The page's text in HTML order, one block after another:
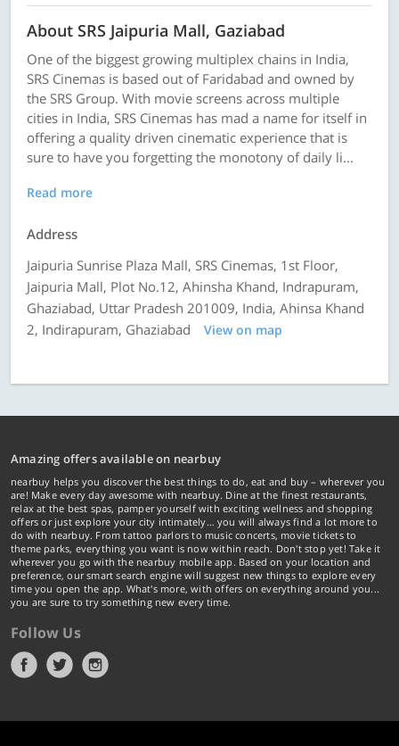
About SRS Jaipuria Mall, Gaziabad
One of the biggest growing multiplex chains in India,
SRS Cinemas is based out of Faridabad and owned by
the SRS Group. With movie screens across multiple
cities in India, SRS Cinemas has mad a name for itself in
offering a quality driven cinematic experience that is
sure to have you forgetting the monotony of daily li...
Read more
Address
Jaipuria Sunrise Plaza Mall, SRS Cinemas, 1st Floor,
Jaipuria Mall, Plot No.12, Ahinsha Khand, Indrapuram,
Ghaziabad, Uttar Pradesh 201009, India, Ahinsa Khand
2, Indirapuram, Ghaziabad
View on map
Amazing offers available on nearbuy
nearbuy helps you discover the best things to do, eat and buy – wherever you
are! Make every day awesome with nearbuy. Dine at the finest restaurants,
relax at the best spas, pamper yourself with exciting wellness and shopping
offers or just explore your city intimately… you will always find a lot more to
do with nearbuy. From tattoo parlors to music concerts, movie tickets to
theme parks, everything you want is now within reach. Don't stop yet! Take it
wherever you go with the nearbuy mobile app. Based on your location and
preference, our smart search engine will suggest new things to explore every
time you open the app. What's more, with offers on everything around you...
you are sure to try something new every time.
Follow Us